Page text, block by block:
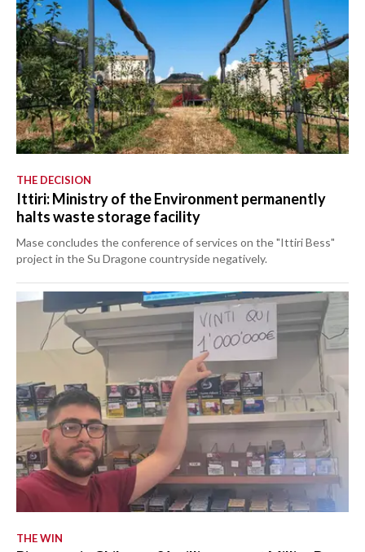
THE DECISION
Ittiri: Ministry of the Environment permanently
halts waste storage facility
Mase concludes the conference of services on the "Ittiri Bess"
project in the Su Dragone countryside negatively.
THE WIN